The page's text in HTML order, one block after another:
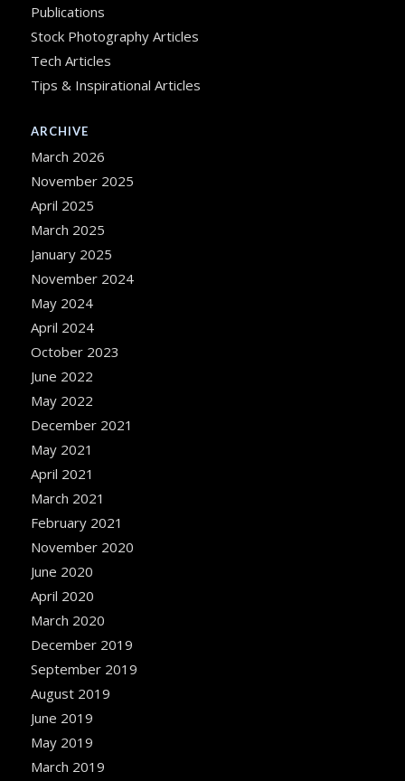
Publications
Stock Photography Articles
Tech Articles
Tips & Inspirational Articles
ARCHIVE
March 2026
November 2025
April 2025
March 2025
January 2025
November 2024
May 2024
April 2024
October 2023
June 2022
May 2022
December 2021
May 2021
April 2021
March 2021
February 2021
November 2020
June 2020
April 2020
March 2020
December 2019
September 2019
August 2019
June 2019
May 2019
March 2019